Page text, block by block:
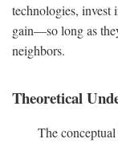
technologies, invest
gain—so long as
neighbors.
Theoretical
The